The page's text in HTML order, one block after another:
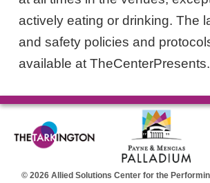
actively eating or drinking. The
and safety policies and
available at
© 2026 Allied Solutions Center for the